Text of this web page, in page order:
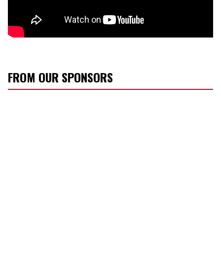
FROM OUR SPONSORS